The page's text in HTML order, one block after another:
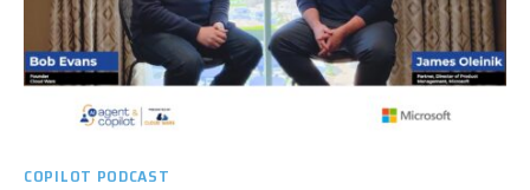
COPILOT PODCAST